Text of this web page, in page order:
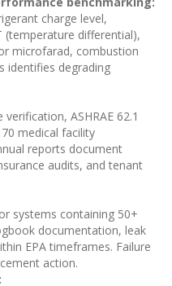
charge level,
(temperature differential),
microfarad, combustion
identifies degrading
ASHRAE 62.1
medical facility
reports document
audits, and tenant
systems containing 50+
documentation, leak
EPA timeframes. Failure
action.